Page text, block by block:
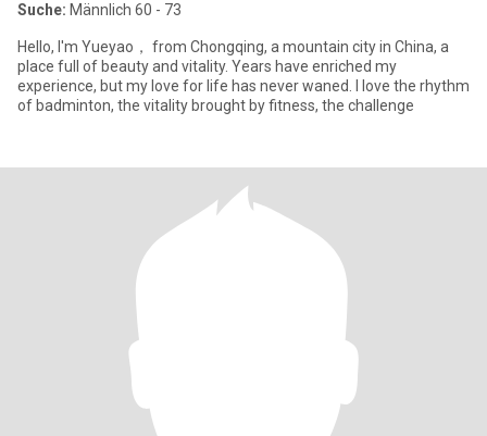
Suche: Männlich 60 - 73
Hello, I'm Yueyao， from Chongqing, a mountain city in China, a
place full of beauty and vitality. Years have enriched my
experience, but my love for life has never waned. I love the rhythm
of badminton, the vitality brought by fitness, the challenge